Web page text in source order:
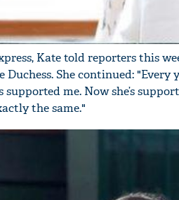
Kate told reporters this
She continued: "Every
supported me. Now she’s
the same."